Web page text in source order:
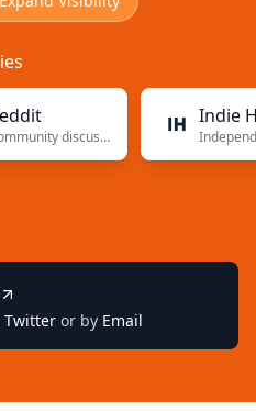
Community discussions
Indie
Twitter or by Email